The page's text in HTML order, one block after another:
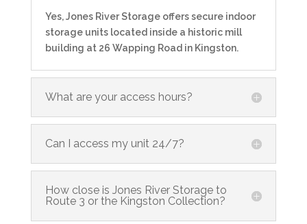
Yes, Jones River Storage offers secure indoor
storage units located inside a historic mill
building at 26 Wapping Road in Kingston.
What are your access hours?
Can I access my unit 24/7?
How close is Jones River Storage to
Route 3 or the Kingston Collection?